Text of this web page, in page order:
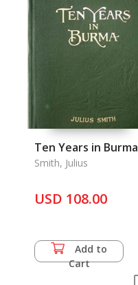
Ten Years in Burma
Smith, Julius
USD 108.00
Add to
Cart